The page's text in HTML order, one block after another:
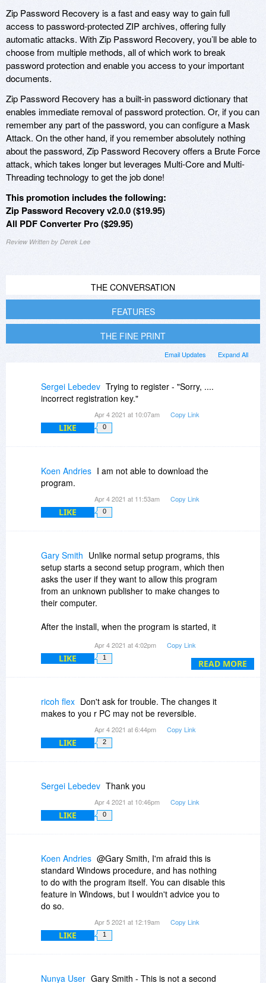
Zip Password Recovery is a fast and easy way to gain full
access to password-protected ZIP archives, offering fully
automatic attacks. With Zip Password Recovery, you’ll be able to
choose from multiple methods, all of which work to break
password protection and enable you access to your important
documents.
Zip Password Recovery has a built-in password dictionary that
enables immediate removal of password protection. Or, if you can
remember any part of the password, you can configure a Mask
Attack. On the other hand, if you remember absolutely nothing
about the password, Zip Password Recovery offers a Brute Force
attack, which takes longer but leverages Multi-Core and Multi-
Threading technology to get the job done!
This promotion includes the following:
Zip Password Recovery v2.0.0 ($19.95)
All PDF Converter Pro ($29.95)
Review Written by Derek Lee
THE CONVERSATION
FEATURES
THE FINE PRINT
Expand All
Email Updates
Sergei Lebedev Trying to register - "Sorry, ....
incorrect registration key."
Apr 4 2021 at 10:07am Copy Link
LIKE 0
Koen Andries I am not able to download the
program.
Apr 4 2021 at 11:53am Copy Link
LIKE 0
READ MORE
Gary Smith Unlike normal setup programs, this
setup starts a second setup program, which then
asks the user if they want to allow this program
from an unknown publisher to make changes to
their computer.
After the install, when the program is started, it
if they want to allow this program from an
unknown publisher to make changes to their
zip file.
Apr 4 2021 at 4:02pm Copy Link
LIKE 1
ricoh flex Don't ask for trouble. The changes it
makes to you r PC may not be reversible.
Apr 4 2021 at 6:44pm Copy Link
LIKE 2
Sergei Lebedev Thank you
Apr 4 2021 at 10:46pm Copy Link
LIKE 0
Koen Andries @Gary Smith, I'm afraid this is
standard Windows procedure, and has nothing
to do with the program itself. You can disable this
feature in Windows, but I wouldn't advice you to
do so.
Apr 5 2021 at 12:19am Copy Link
LIKE 1
Nunya User Gary Smith - This is not a second